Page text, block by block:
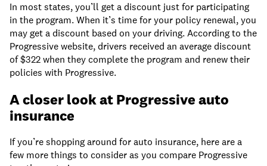
In most states, you’ll get a discount just for participating
in the program. When it’s time for your policy renewal, you
may get a discount based on your driving. According to the
Progressive website, drivers received an average discount
of $322 when they complete the program and renew their
policies with Progressive.
A closer look at Progressive auto
insurance
If you’re shopping around for auto insurance, here are a
few more things to consider as you compare Progressive